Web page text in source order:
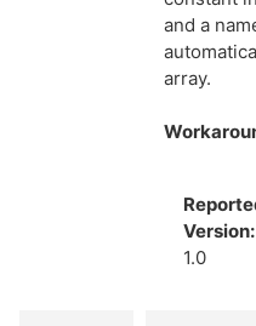
and a
array.
Version:
1.0